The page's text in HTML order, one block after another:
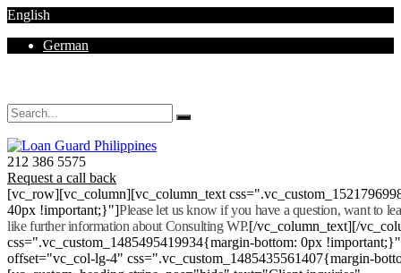
English
German
212 386 5575
Request a call back
[vc_row][vc_column][vc_column_text
40px !important;}"]Please let us know if you have a question, want to
like further information about Consulting WP.[/vc_column_text][/
css=".vc_custom_1485495419934{margin-bottom: 0px
offset="vc_col-lg-4" css=".vc_custom_1485435561407{margin-